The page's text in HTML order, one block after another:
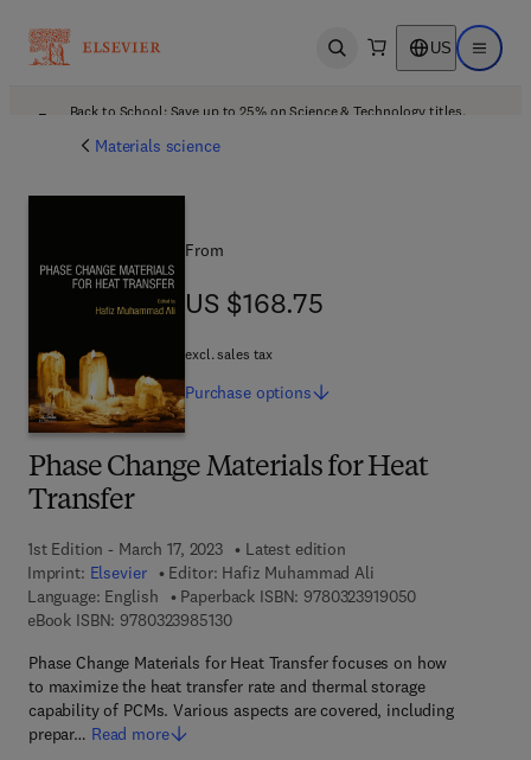
Open search US Open
Back to School: Save up to 25% on Science & Technology titles.
Materials science
Phase Change Materials for Heat
Transfer
1st Edition - March 17, 2023
Latest edition
Imprint: Elsevier Editor: Hafiz Muhammad Ali
Language: English
Paperback ISBN: 97803239190509 7 8 - 0 - 3 2 3
eBook ISBN: 97803239851309 7 8 - 0 - 3 2 3 - 9 8 5 1 3 - 0
Phase Change Materials for Heat Transfer focuses on how
to maximize the heat transfer rate and thermal storage
capability of PCMs. Various aspects are covered, including
prepar… Read more
From
US $168.75
US $168.75
excl. sales tax
Purchase options